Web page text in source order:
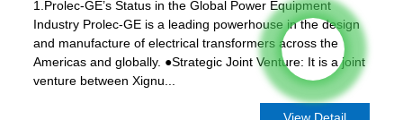
1.Prolec-GE’s Status in the Global Power Equipment
Industry Prolec-GE is a leading powerhouse in the design
and manufacture of electrical transformers across the
Americas and globally. ●Strategic Joint Venture: It is a joint
venture between Xignu...